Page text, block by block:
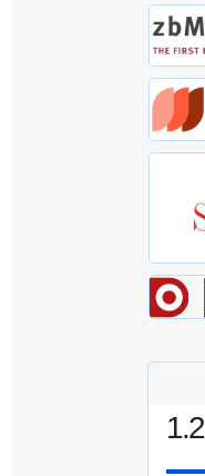
1.2